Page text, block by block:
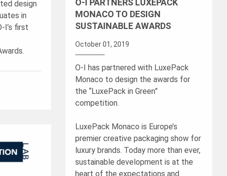
design
in
I’s first
MONACO TO DESIGN
SUSTAINABLE AWARDS
October 01, 2019
O-I has partnered with LuxePack
Monaco to design the awards for
the “LuxePack in Green”
competition.
LuxePack Monaco is Europe’s
premier creative packaging show for
luxury brands. Today more than ever,
sustainable development is at the
heart of the expectations and